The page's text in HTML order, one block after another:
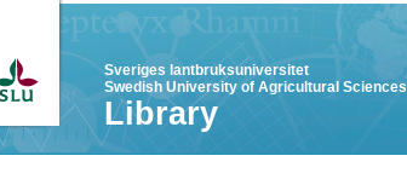
Sveriges lantbruksuniversitet
Swedish University of Agricultural Sciences
Library